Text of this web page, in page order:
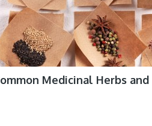
Medicinal Herbs